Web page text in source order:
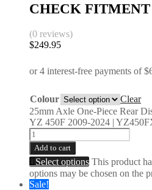
CHECK
(0 reviews)
$249.95
Colour
Clear
25mm Axle One-Piece Rear
YZ 450F 2009-2024 |
Add to cart
Select options This product
options may be chosen on the
Sale!